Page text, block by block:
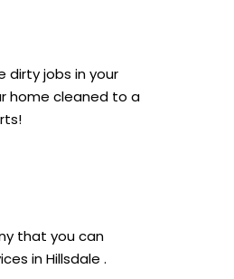
dirty jobs in your
home cleaned to a
that you can
in Hillsdale .